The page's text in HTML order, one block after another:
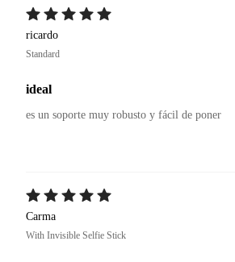
ricardo
Standard
ideal
es un soporte muy robusto y fácil de poner
Carma
With Invisible Selfie Stick